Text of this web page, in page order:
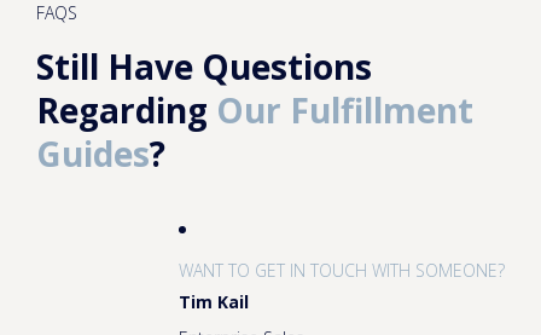
FAQS
Still Have Questions
Regarding Our Fulfillment
Guides?
WANT TO GET IN TOUCH WITH SOMEONE?
Tim Kail